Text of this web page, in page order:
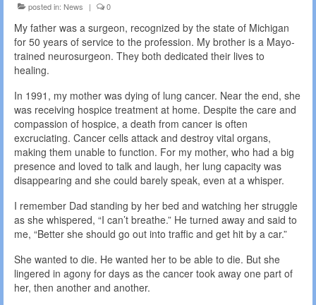
All news
posted in: News | 0
My father was a surgeon, recognized by the state of Michigan
for 50 years of service to the profession. My brother is a Mayo-
trained neurosurgeon. They both dedicated their lives to
healing.
In 1991, my mother was dying of lung cancer. Near the end, she
was receiving hospice treatment at home. Despite the care and
compassion of hospice, a death from cancer is often
excruciating. Cancer cells attack and destroy vital organs,
making them unable to function. For my mother, who had a big
presence and loved to talk and laugh, her lung capacity was
disappearing and she could barely speak, even at a whisper.
I remember Dad standing by her bed and watching her struggle
as she whispered, “I can’t breathe.” He turned away and said to
me, “Better she should go out into traffic and get hit by a car.”
She wanted to die. He wanted her to be able to die. But she
lingered in agony for days as the cancer took away one part of
her, then another and another.